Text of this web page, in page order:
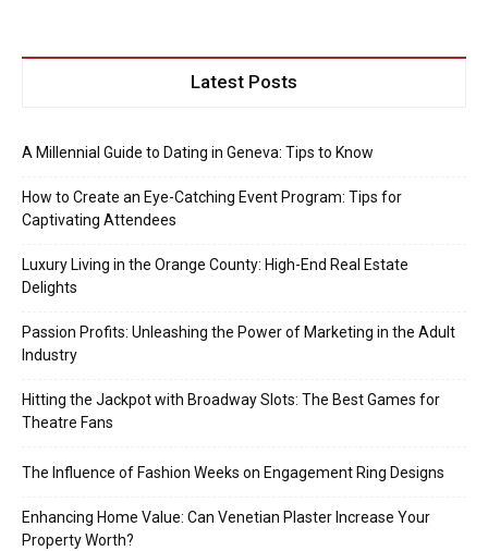
Latest Posts
A Millennial Guide to Dating in Geneva: Tips to Know
How to Create an Eye-Catching Event Program: Tips for
Captivating Attendees
Luxury Living in the Orange County: High-End Real Estate
Delights
Passion Profits: Unleashing the Power of Marketing in the Adult
Industry
Hitting the Jackpot with Broadway Slots: The Best Games for
Theatre Fans
The Influence of Fashion Weeks on Engagement Ring Designs
Enhancing Home Value: Can Venetian Plaster Increase Your
Property Worth?